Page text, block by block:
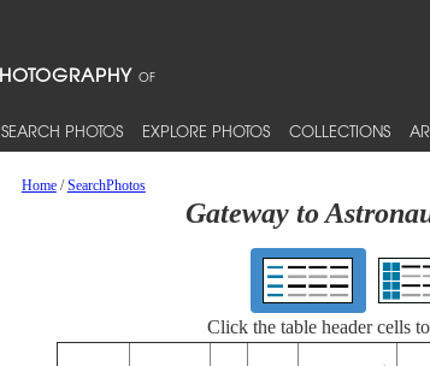
SEARCH PHOTOS EXPLORE PHOTOS COLLECTIONS
Home/SearchPhotos
Gateway to
Click the table header cells